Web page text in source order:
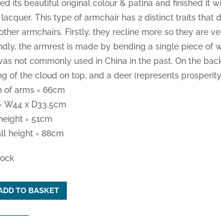
its beautiful original colour & patina and finished it
This type of armchair has 2 distinct traits that
armchairs. Firstly, they recline more so they are
the armrest is made by bending a single piece of
not commonly used in China in the past. On the
of the cloud on top, and a deer (represents
of arms = 66cm
W44 x D33.5cm
= 51cm
height = 88cm
TO BASKET